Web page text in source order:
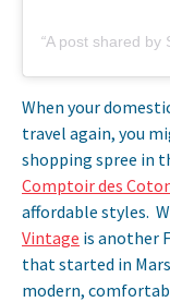
A post shared by
When your
travel again, you
shopping spree in
Comptoir des
affordable styles.
Vintage is another
that started in
modern,